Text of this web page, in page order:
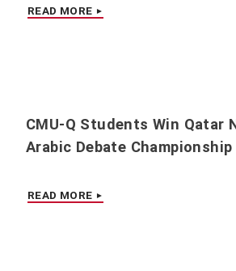
READ MORE
CMU-Q Students Win Qatar
Arabic Debate Championship
READ MORE